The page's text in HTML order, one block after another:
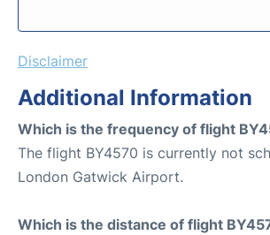
Disclaimer
Additional Information
Which is the frequency of flight
The flight BY4570 is currently not
London Gatwick Airport.
Which is the distance of flight